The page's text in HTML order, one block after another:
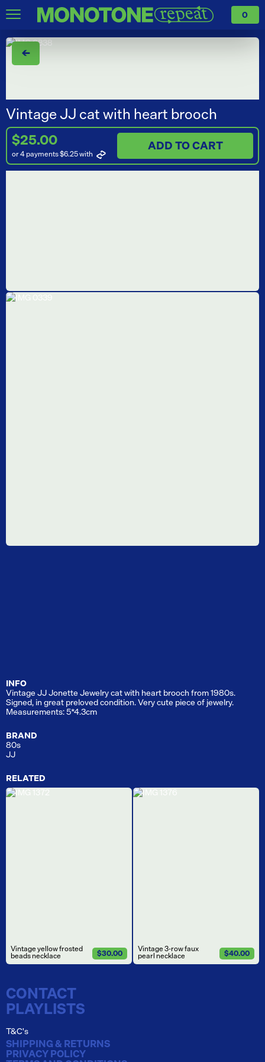
0
←
Vintage JJ cat with heart brooch
$25.00
or 4 payments $6.25with
ADD TO CART
INFO
Vintage JJ Jonette Jewelry cat with heart brooch from 1980s.
Signed, in great preloved condition. Very cute piece of jewelry.
Measurements: 5*4.3cm
BRAND
80s
JJ
RELATED
Vintage yellow frosted
beads necklace $30.00 Vintage 3-row faux
pearl necklace $40.00
CONTACT
PLAYLISTS
T&C's
SHIPPING & RETURNS
PRIVACY POLICY